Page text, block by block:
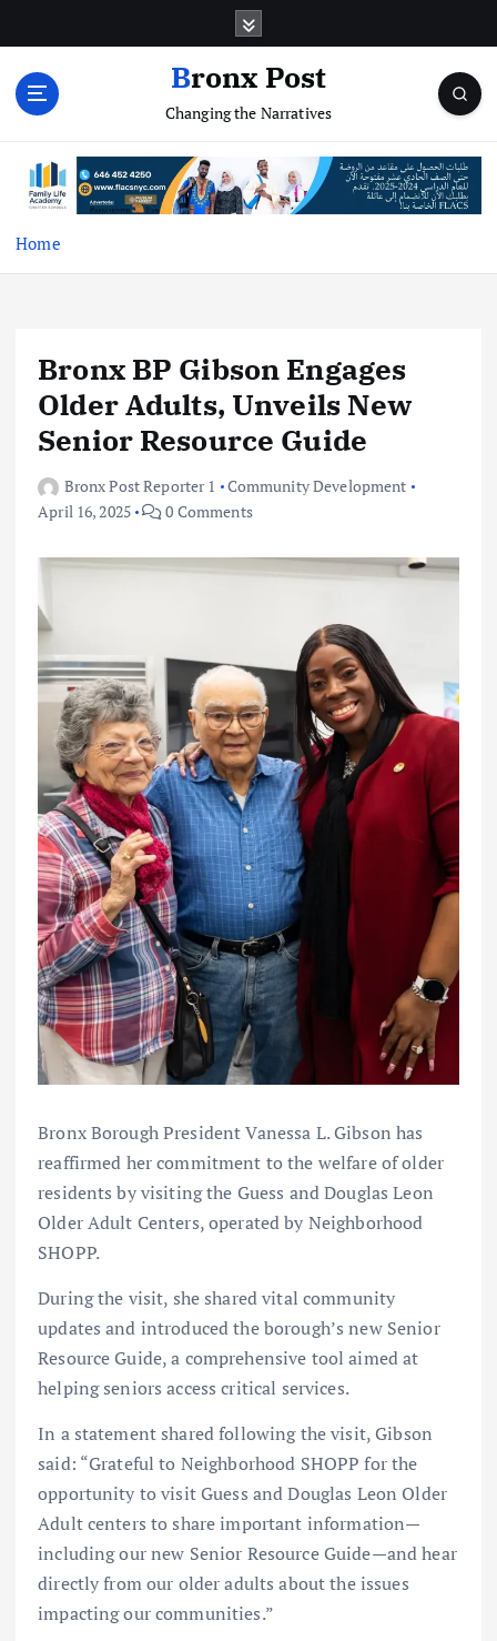
Bronx Post
Changing the Narratives
Home
Bronx BP Gibson Engages
Older Adults, Unveils New
Senior Resource Guide
Bronx Post Reporter 1
Community Development
April 16, 2025
0 Comments
Bronx Borough President Vanessa L. Gibson has
reaffirmed her commitment to the welfare of older
residents by visiting the Guess and Douglas Leon
Older Adult Centers, operated by Neighborhood
SHOPP.
During the visit, she shared vital community
updates and introduced the borough’s new Senior
Resource Guide, a comprehensive tool aimed at
helping seniors access critical services.
In a statement shared following the visit, Gibson
said: “Grateful to Neighborhood SHOPP for the
opportunity to visit Guess and Douglas Leon Older
Adult centers to share important information—
including our new Senior Resource Guide—and hear
directly from our older adults about the issues
impacting our communities.”